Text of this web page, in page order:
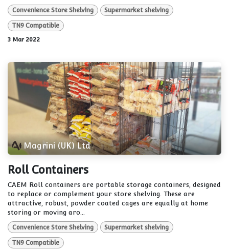
Convenience Store Shelving Supermarket shelving
TN9 Compatible
3 Mar 2022
Magrini (UK) Ltd
Roll Containers
CAEM Roll containers are portable storage containers, designed
to replace or complement your store shelving. These are
attractive, robust, powder coated cages are equally at home
storing or moving aro...
Convenience Store Shelving Supermarket shelving
TN9 Compatible